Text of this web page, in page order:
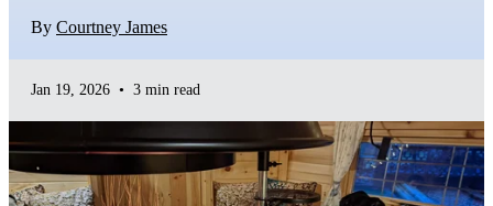
By Courtney James
Jan 19, 2026 • 3 min read